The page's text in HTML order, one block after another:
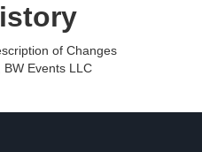
of Changes
Events LLC